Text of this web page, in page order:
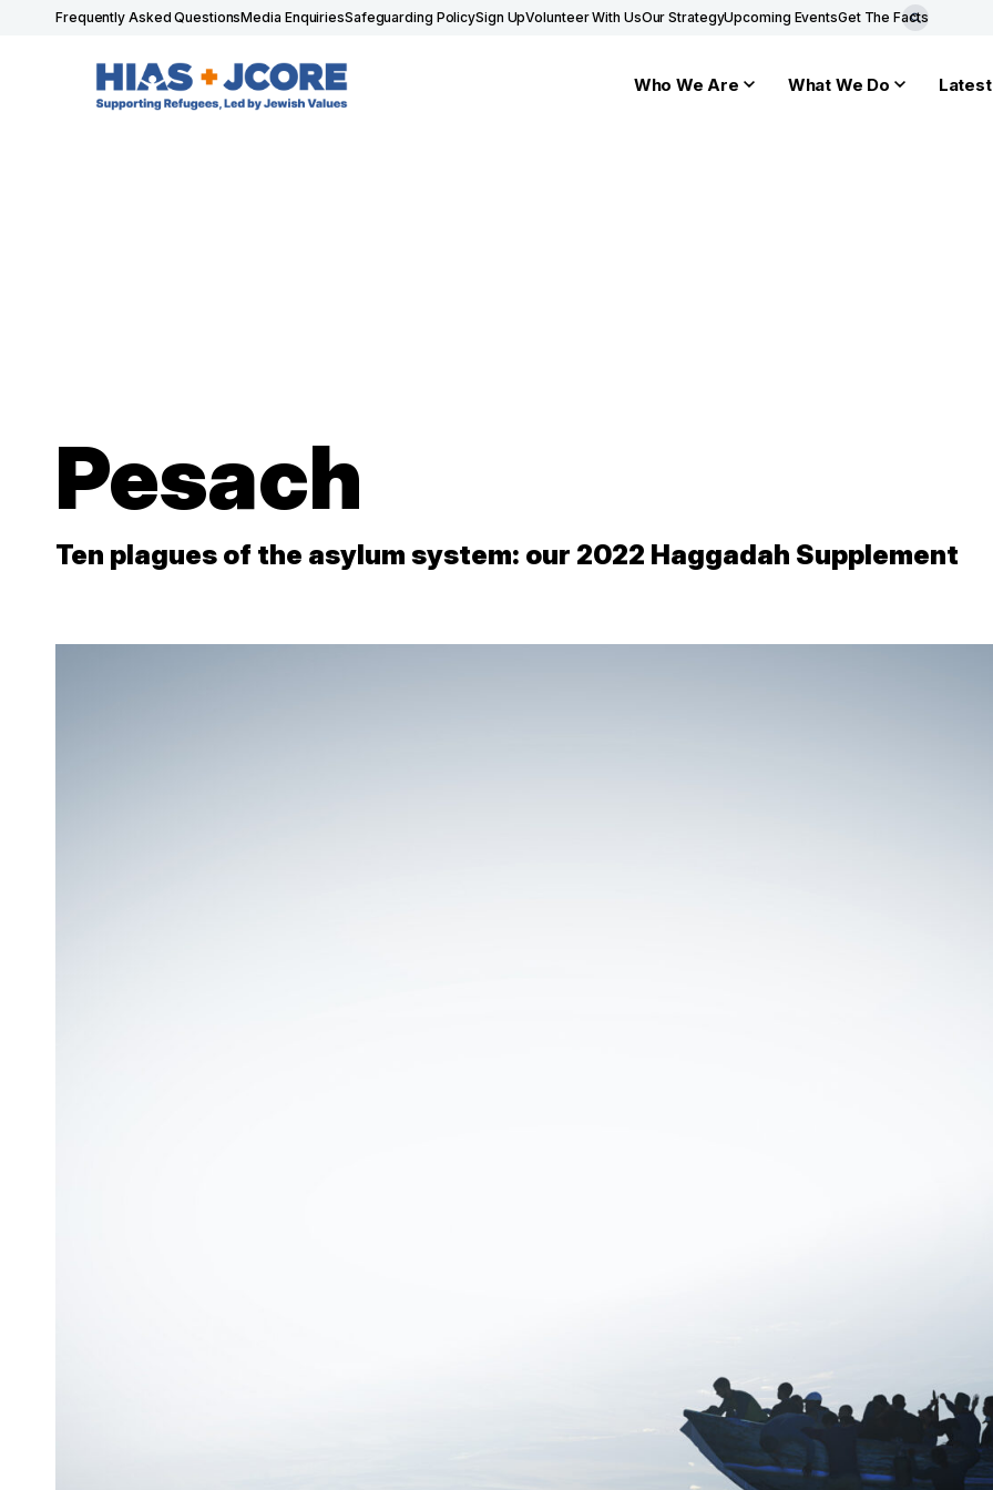
Frequently Asked QuestionsMedia EnquiriesSafeguarding PolicySign UpVolunteer With UsOur StrategyUpcoming EventsGet The Facts
Who We Are What We Do Latest
Pesach
Ten plagues of the asylum system: our 2022 Haggadah Supplement